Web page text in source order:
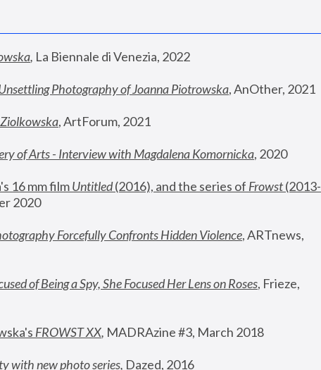
, La Biennale di Venezia, 2022
Photography of Joanna Piotrowska, AnOther, 2021
, ArtForum, 2021
of Arts - Interview with Magdalena Komornicka, 2020
16 mm film Untitled (2016), and the series of Frowst (2013-
2020
Forcefully Confronts Hidden Violence, ARTnews,
of Being a Spy, She Focused Her Lens on Roses, Frieze,
FROWST XX, MADRAzine #3, March 2018
with new photo series, Dazed, 2016